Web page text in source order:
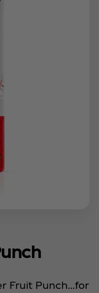
Fruit Punch...for